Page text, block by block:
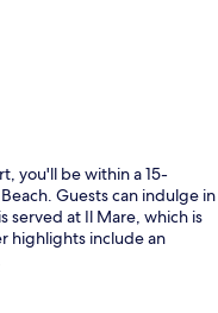
you'll be within a 15-
Guests can indulge in
served at Il Mare, which is
highlights include an